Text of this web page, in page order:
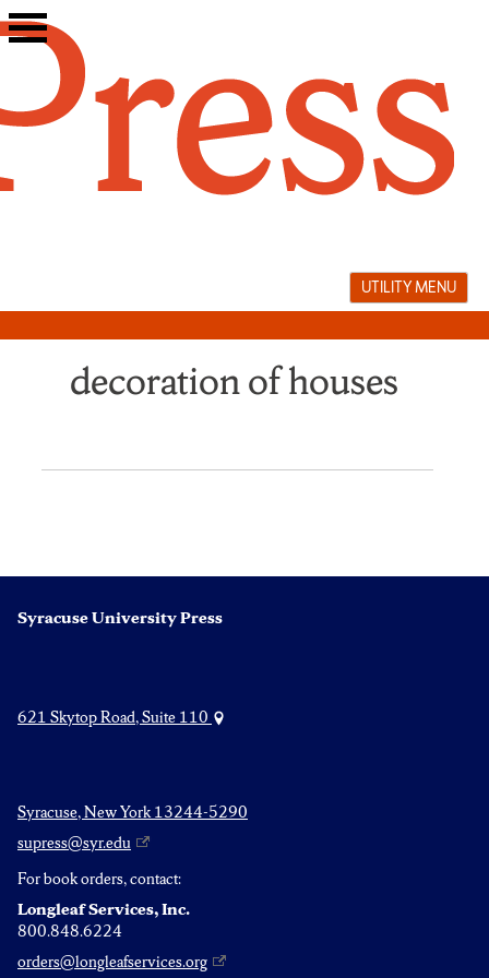
Skip
to
UTILITY MENU
decoration of houses
Syracuse University Press
621 Skytop Road, Suite 110
Syracuse, New York 13244-5290
supress@syr.edu
For book orders, contact:
Longleaf Services, Inc.
800.848.6224
orders@longleafservices.org